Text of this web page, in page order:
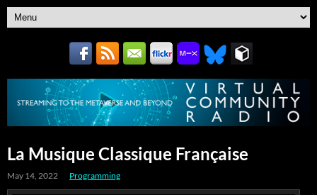
La Musique Classique Française
May 14, 2022 Programming